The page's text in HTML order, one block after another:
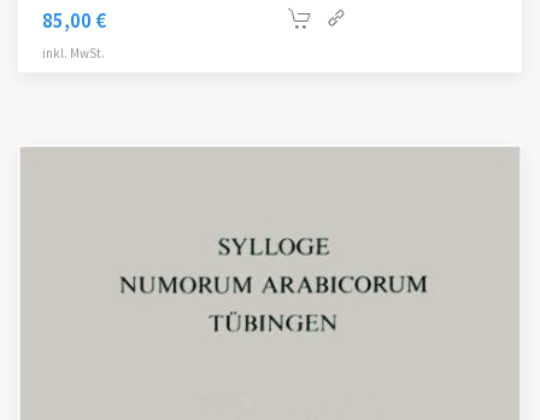
85,00 €
inkl. MwSt.